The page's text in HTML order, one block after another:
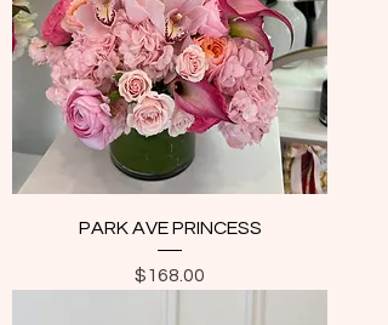
PARK AVE PRINCESS
Price
$168.00